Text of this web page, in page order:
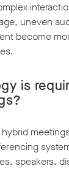
uneven
become
is
speakers,